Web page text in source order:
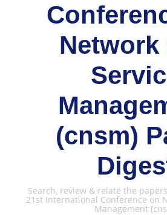
Network
(cnsm)
Search, review & relate the
21st International Conference on
Management